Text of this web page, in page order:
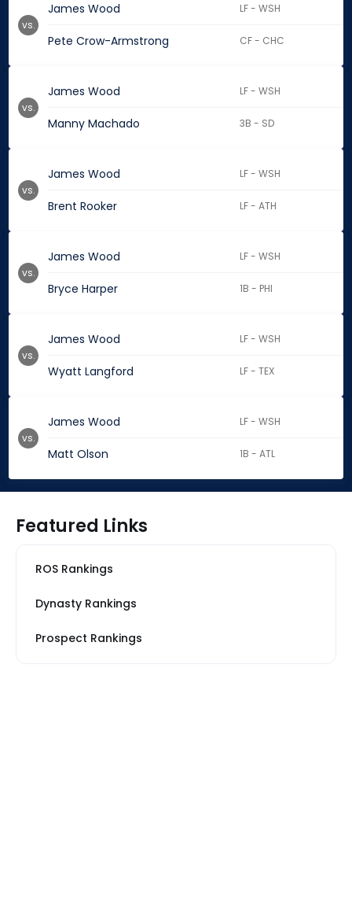
James Wood LF - WSH
Pete Crow-Armstrong CF - CHC
vs.
James Wood LF - WSH
Manny Machado 3B - SD
vs.
James Wood LF - WSH
Brent Rooker LF - ATH
vs.
James Wood LF - WSH
Bryce Harper 1B - PHI
vs.
James Wood LF - WSH
Wyatt Langford LF - TEX
vs.
James Wood LF - WSH
Matt Olson 1B - ATL
vs.
Featured Links
ROS Rankings
Dynasty Rankings
Prospect Rankings